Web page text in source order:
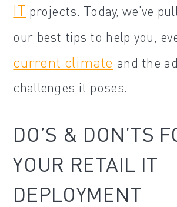
IT projects. Today, we’ve
our best tips to help you,
current climate and the
challenges it poses.
DO’S & DON’TS
YOUR RETAIL IT
DEPLOYMENT